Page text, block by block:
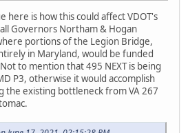
here is how this could affect VDOT's
Governors Northam & Hogan
portions of the Legion Bridge,
in Maryland, would be funded
to mention that 495 NEXT is being
P3, otherwise it would accomplish
the existing bottleneck from VA 267